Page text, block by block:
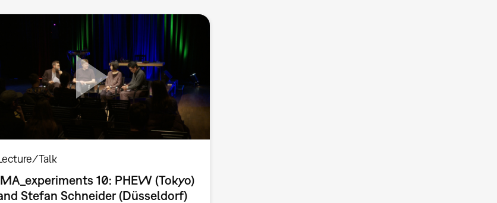
Talk
10: PHEW (Tokyo)
Stefan Schneider (Düsseldorf)